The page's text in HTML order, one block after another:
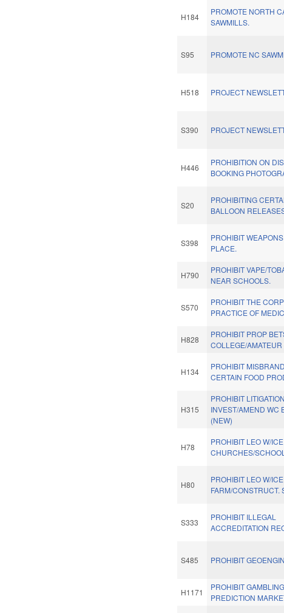
H184
PROMOTE NORTH
SAWMILLS.
S95 PROMOTE NC
H518 PROJECT
S390 PROJECT
H446
PROHIBITION ON
BOOKING
S20
PROHIBITING
BALLOON
S398
PROHIBIT
PLACE.
H790
PROHIBIT VAPE/
NEAR SCHOOLS.
S570
PROHIBIT THE
PRACTICE OF
H828
PROHIBIT PROP
COLLEGE/AMATEUR
H134
PROHIBIT
CERTAIN FOOD
H315
PROHIBIT LITIGATION
INVEST/AMEND WC
(NEW)
H78
PROHIBIT LEO W/ICE
CHURCHES/
H80
PROHIBIT LEO W/
FARM/CONSTRUCT.
S333
PROHIBIT ILLEGAL
ACCREDITATION
S485 PROHIBIT
H1171
PROHIBIT
PREDICTION